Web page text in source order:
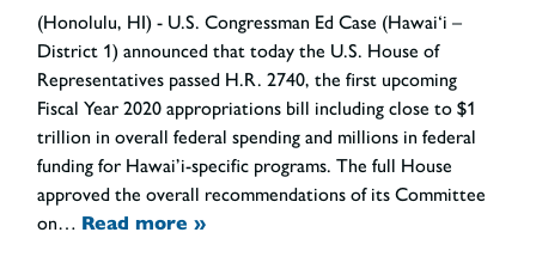
(Honolulu, HI) - U.S. Congressman Ed Case (Hawai‘i –
District 1) announced that today the U.S. House of
Representatives passed H.R. 2740, the first upcoming
Fiscal Year 2020 appropriations bill including close to $1
trillion in overall federal spending and millions in federal
funding for Hawai’i-specific programs. The full House
approved the overall recommendations of its Committee
on… Read more »